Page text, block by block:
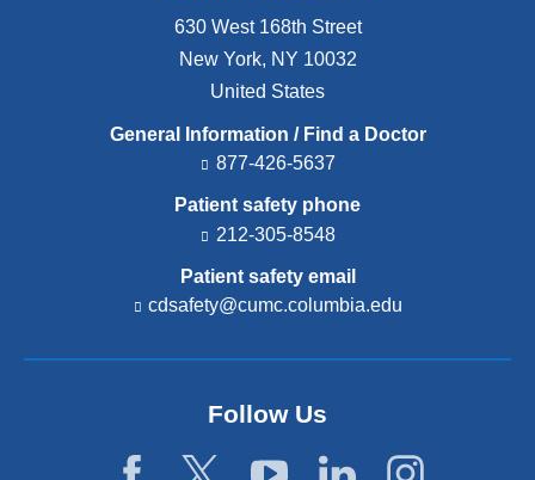
630 West 168th Street
New York, NY 10032
United States
General Information / Find a Doctor
877-426-5637
Patient safety phone
212-305-8548
Patient safety email
cdsafety@cumc.columbia.edu
d
Follow Us